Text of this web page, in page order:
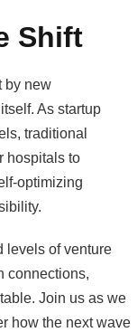
Shift
by new
As startup
traditional
hospitals to
optimizing
levels of venture
connections,
Join us as we
how the next wave